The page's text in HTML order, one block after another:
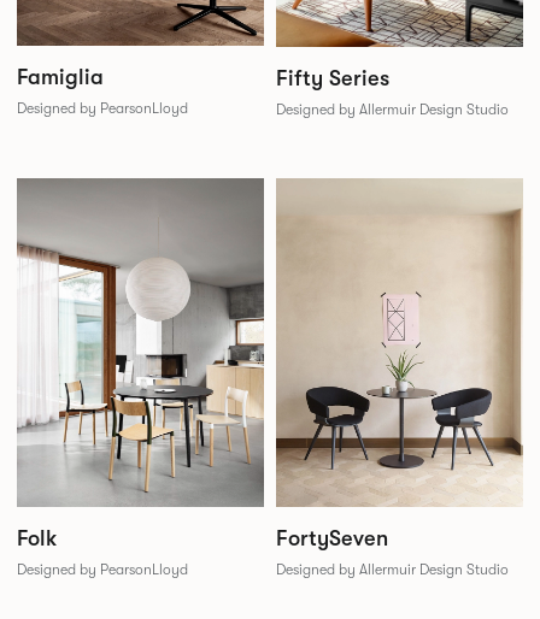
Famiglia
Designed by PearsonLloyd
Fifty Series
Designed by Allermuir Design Studio
Folk
Designed by PearsonLloyd
FortySeven
Designed by Allermuir Design Studio